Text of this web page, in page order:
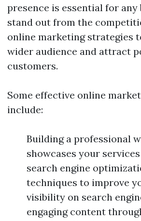
presence is essential for any
stand out from the
online marketing strategies
wider audience and attract
customers.
Some effective online
include:
Building a professional
showcases your
search engine
techniques to improve
visibility on search
engaging content